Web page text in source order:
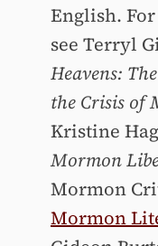
English.
see Terryl
Heavens:
the Crisis of
Kristine
Mormon
Mormon
Mormon